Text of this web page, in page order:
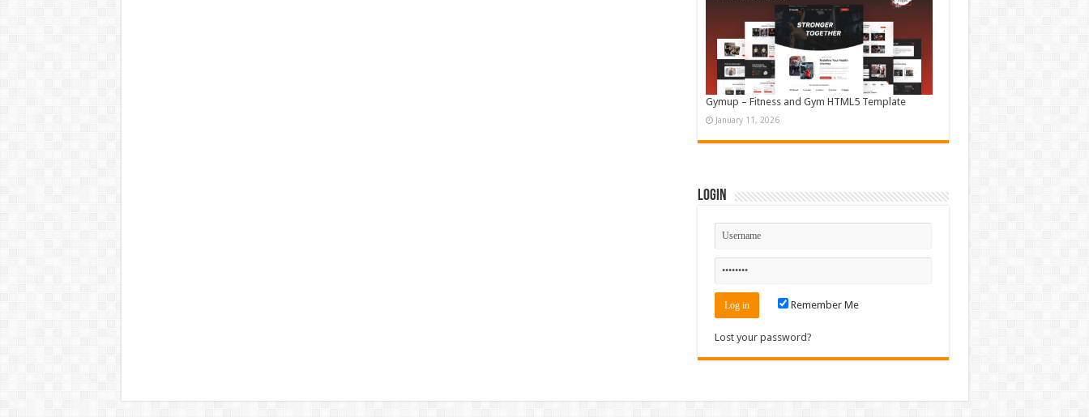
Gymup – Fitness and Gym HTML5 Template
January 11, 2026
Login
Remember Me
Lost your password?